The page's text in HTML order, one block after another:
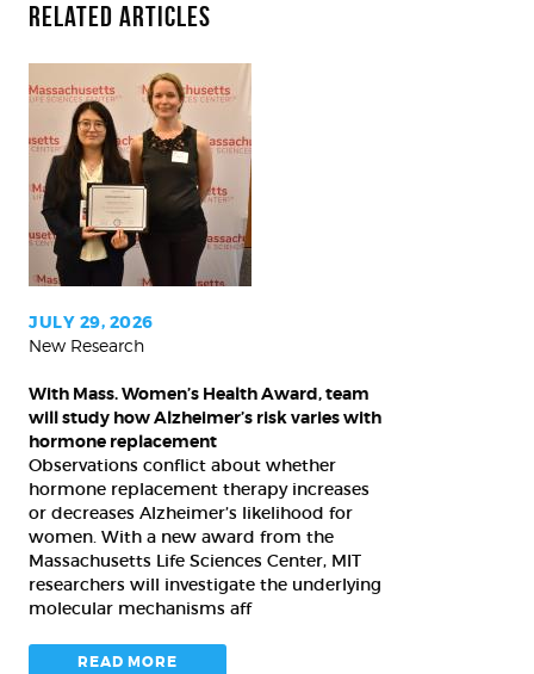
Related Articles
With
Mass.
Women’s
Health
Award,
team
will
study
how
Alzheimer’s
risk
varies
with
hormone
replacement
JULY 29, 2026
New Research
With Mass. Women’s Health Award, team
will study how Alzheimer’s risk varies with
hormone replacement
Observations conflict about whether
hormone replacement therapy increases
or decreases Alzheimer’s likelihood for
women. With a new award from the
Massachusetts Life Sciences Center, MIT
researchers will investigate the underlying
molecular mechanisms aff
READ MORE